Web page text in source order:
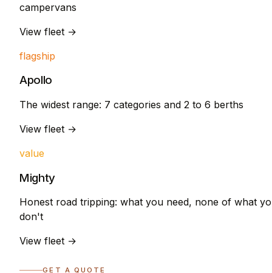
campervans
View fleet →
flagship
Apollo
The widest range: 7 categories and 2 to 6 berths
View fleet →
value
Mighty
Honest road tripping: what you need, none of what
don't
View fleet →
GET A QUOTE